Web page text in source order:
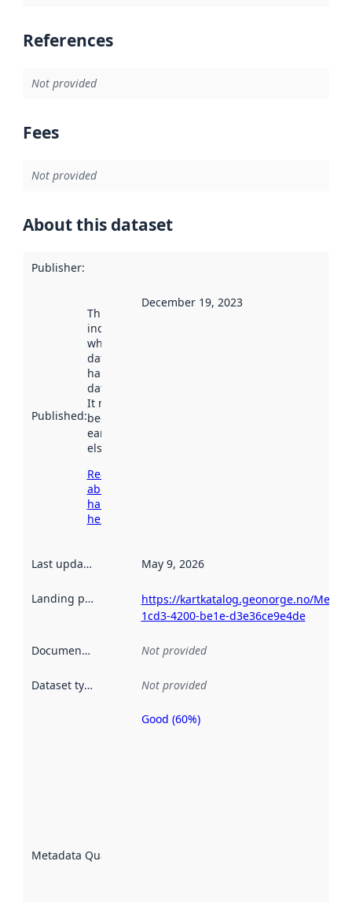
References
Not provided
Fees
Not provided
About this dataset
Publisher:
Published:
This date
indicates
when the
dataset was
harvested by
data.norge.no.
It may have
been available
earlier
elsewhere.
Read more
about
harvesting
here
December 19, 2023
Last updated May 9, 2026
Landing page
https://kartkatalog.geonorge.no/
1cd3-4200-be1e-d3e36ce9e4de
Documentation Not provided
Dataset type Not provided
Metadata Quality
Metadata
Good (60%)